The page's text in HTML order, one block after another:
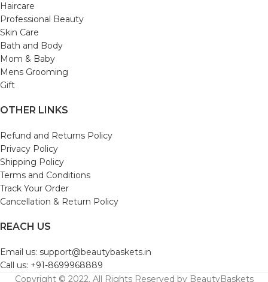
Haircare
Professional Beauty
Skin Care
Bath and Body
Mom & Baby
Mens Grooming
Gift
OTHER LINKS
Refund and Returns Policy
Privacy Policy
Shipping Policy
Terms and Conditions
Track Your Order
Cancellation & Return Policy
REACH US
Email us: support@beautybaskets.in
Call us: +91-8699968889
Copyright © 2022. All Rights Reserved by BeautyBaskets